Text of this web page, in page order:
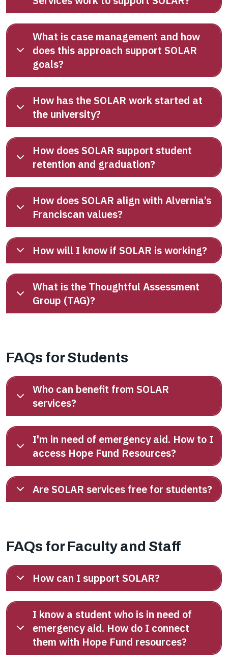
What is case management and how
does this approach support SOLAR
goals?
How has the SOLAR work started at
the university?
How does SOLAR support student
retention and graduation?
How does SOLAR align with Alvernia’s
Franciscan values?
How will I know if SOLAR is working?
What is the Thoughtful Assessment
Group (TAG)?
FAQs for Students
Who can benefit from SOLAR
services?
I'm in need of emergency aid. How to I
access Hope Fund Resources?
Are SOLAR services free for students?
FAQs for Faculty and Staff
How can I support SOLAR?
I know a student who is in need of
emergency aid. How do I connect
them with Hope Fund resources?